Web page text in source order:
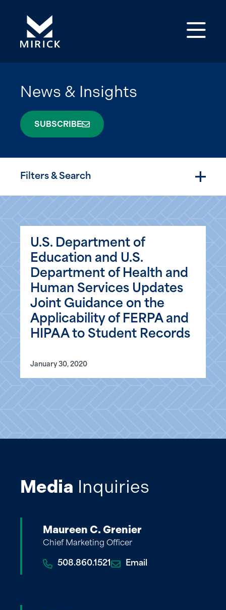
News & Insights
SUBSCRIBE
Filters & Search
U.S. Department of
Education and U.S.
Department of Health and
Human Services Updates
Joint Guidance on the
Applicability of FERPA and
HIPAA to Student Records
January 30, 2020
Media Inquiries
Maureen C. Grenier
Chief Marketing Officer
508.860.1521 Email